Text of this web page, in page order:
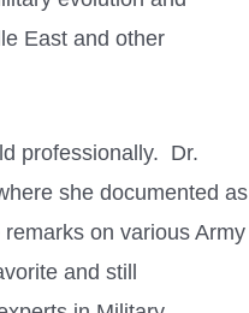
East and other
professionally. Dr.
she documented as
on various Army
and still